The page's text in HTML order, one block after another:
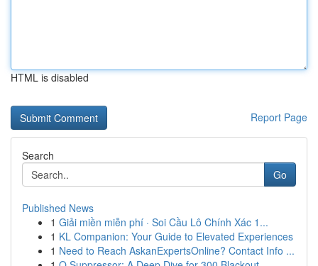
HTML is disabled
Report Page
Search
Go
Published News
1 Giải miền miễn phí · Soi Cầu Lô Chính Xác 1...
1 KL Companion: Your Guide to Elevated Experiences
1 Need to Reach AskanExpertsOnline? Contact Info ...